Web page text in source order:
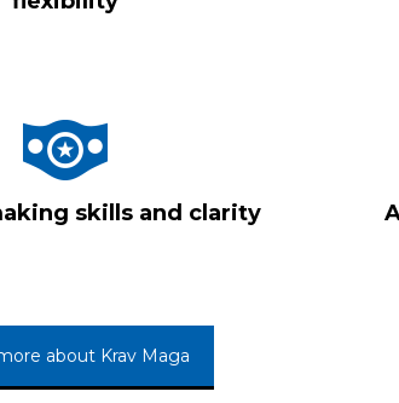
skills and clarity
about Krav Maga